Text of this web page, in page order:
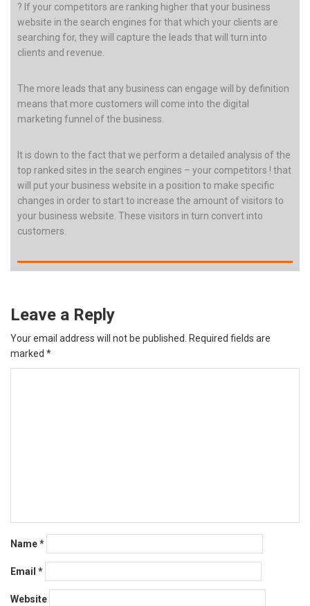
? If your competitors are ranking higher that your business
website in the search engines for that which your clients are
searching for, they will capture the leads that will turn into
clients and revenue.
The more leads that any business can engage will by definition
means that more customers will come into the digital
marketing funnel of the business.
It is down to the fact that we perform a detailed analysis of the
top ranked sites in the search engines – your competitors ! that
will put your business website in a position to make specific
changes in order to start to increase the amount of visitors to
your business website. These visitors in turn convert into
customers.
Leave a Reply
Your email address will not be published.
Required fields are
marked *
Name*
Email *
Website